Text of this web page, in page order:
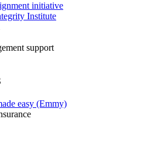
initiative
Institute
support
easy (Emmy)